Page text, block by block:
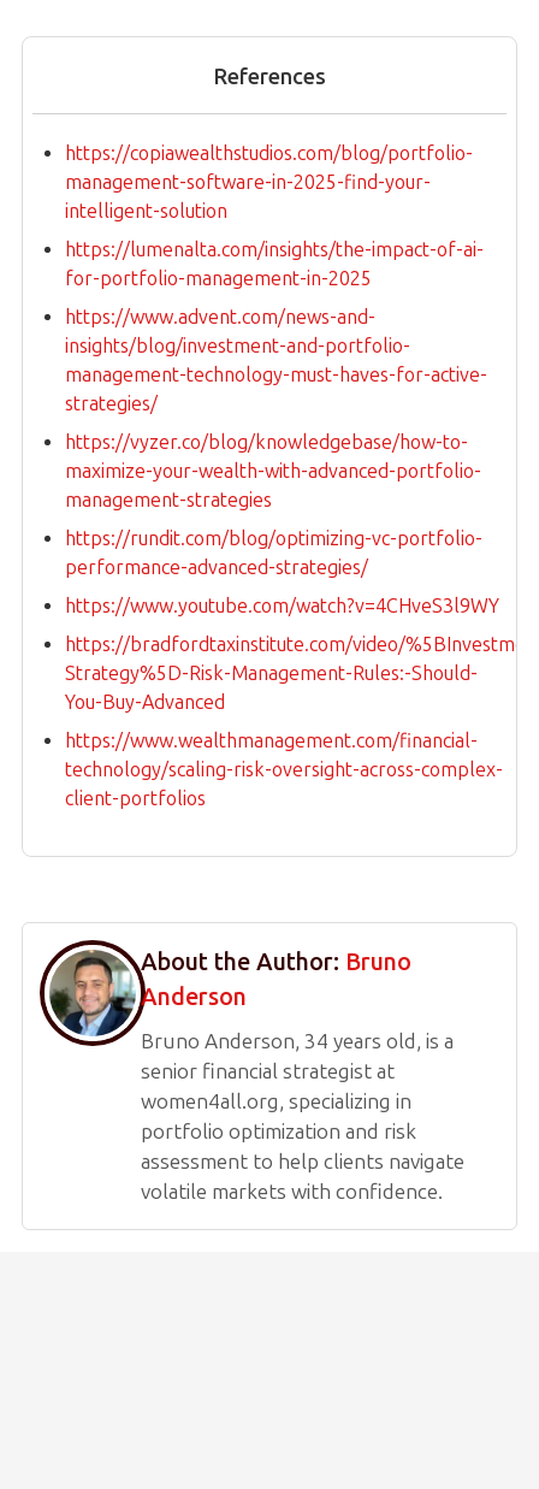
References
https://copiawealthstudios.com/blog/portfolio-
management-software-in-2025-find-your-
intelligent-solution
https://lumenalta.com/insights/the-impact-of-ai-
for-portfolio-management-in-2025
https://www.advent.com/news-and-
insights/blog/investment-and-portfolio-
management-technology-must-haves-for-active-
strategies/
https://vyzer.co/blog/knowledgebase/how-to-
maximize-your-wealth-with-advanced-portfolio-
management-strategies
https://rundit.com/blog/optimizing-vc-portfolio-
performance-advanced-strategies/
https://www.youtube.com/watch?v=4CHveS3l9WY
https://bradfordtaxinstitute.com/video/
Strategy%5D-Risk-Management-Rules:-Should-
You-Buy-Advanced
https://www.wealthmanagement.com/financial-
technology/scaling-risk-oversight-across-complex-
client-portfolios
About the Author: Bruno
Anderson
Bruno Anderson, 34 years old, is a
senior financial strategist at
women4all.org, specializing in
portfolio optimization and risk
assessment to help clients navigate
volatile markets with confidence.